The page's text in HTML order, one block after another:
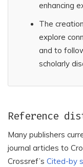
enhancing
The
explore
and to
scholarly
Reference
Many publishers
journal articles to
Crossref’s Cited-by